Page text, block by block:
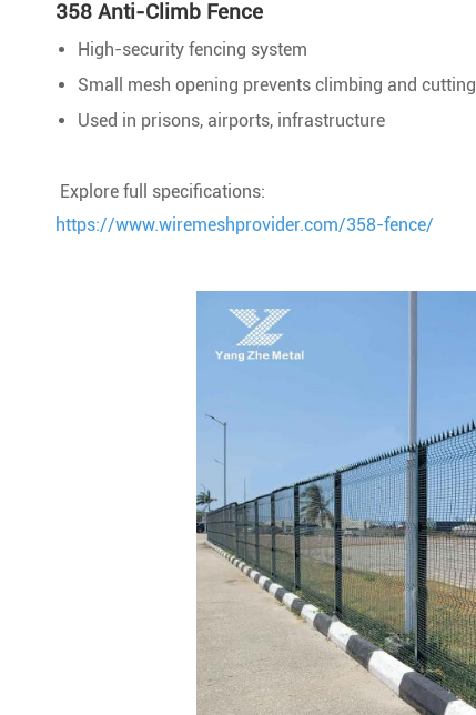
358 Anti-Climb Fence
High-security fencing system
Small mesh opening prevents climbing and cutting
Used in prisons, airports, infrastructure
Explore full specifications:
https://www.wiremeshprovider.com/358-fence/